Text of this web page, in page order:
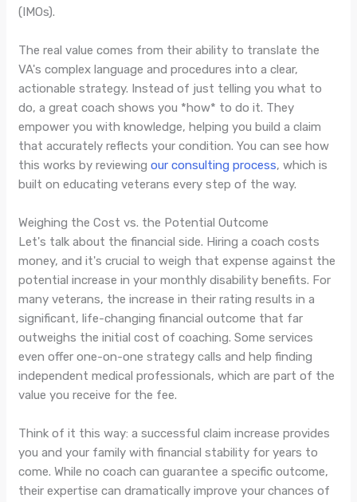
(IMOs).
The real value comes from their ability to translate the
VA's complex language and procedures into a clear,
actionable strategy. Instead of just telling you what to
do, a great coach shows you *how* to do it. They
empower you with knowledge, helping you build a claim
that accurately reflects your condition. You can see how
this works by reviewingour consulting process, which is
built on educating veterans every step of the way.
Weighing the Cost vs. the Potential Outcome
Let's talk about the financial side. Hiring a coach costs
money, and it's crucial to weigh that expense against the
potential increase in your monthly disability benefits. For
many veterans, the increase in their rating results in a
significant, life-changing financial outcome that far
outweighs the initial cost of coaching. Some services
even offer one-on-one strategy calls and help finding
independent medical professionals, which are part of the
value you receive for the fee.
Think of it this way: a successful claim increase provides
you and your family with financial stability for years to
come. While no coach can guarantee a specific outcome,
their expertise can dramatically improve your chances of